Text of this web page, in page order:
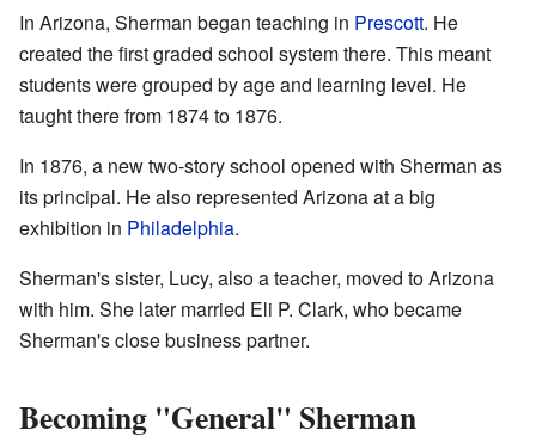
In Arizona, Sherman began teaching in Prescott. He
created the first graded school system there. This meant
students were grouped by age and learning level. He
taught there from 1874 to 1876.
In 1876, a new two-story school opened with Sherman as
its principal. He also represented Arizona at a big
exhibition in Philadelphia.
Sherman's sister, Lucy, also a teacher, moved to Arizona
with him. She later married Eli P. Clark, who became
Sherman's close business partner.
Becoming "General" Sherman